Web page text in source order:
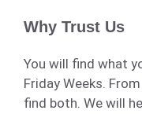
Why Trust Us
You will find what
Friday Weeks.
find both. We will